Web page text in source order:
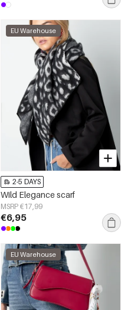
EU Warehouse
2-5 DAYS
Wild Elegance scarf
MSRP €17,99
€6,95
EU Warehouse